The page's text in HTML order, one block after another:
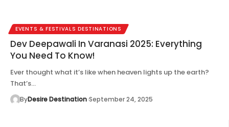
EVENTS & FESTIVALS DESTINATIONS
Dev Deepawali In Varanasi 2025: Everything
You Need To Know!
Ever thought what it’s like when heaven lights up the earth?
That’s…
ByDesire Destination September 24, 2025